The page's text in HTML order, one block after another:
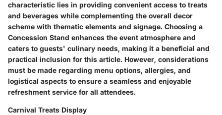
characteristic lies in providing convenient access to treats
and beverages while complementing the overall decor
scheme with thematic elements and signage. Choosing a
Concession Stand enhances the event atmosphere and
caters to guests' culinary needs, making it a beneficial and
practical inclusion for this article. However, considerations
must be made regarding menu options, allergies, and
logistical aspects to ensure a seamless and enjoyable
refreshment service for all attendees.
Carnival Treats Display